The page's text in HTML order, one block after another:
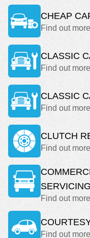
CHEAP
Find out
CLASSIC
Find out
CLASSIC
Find out
CLUTCH
Find out
SERVICING
Find out
Find out